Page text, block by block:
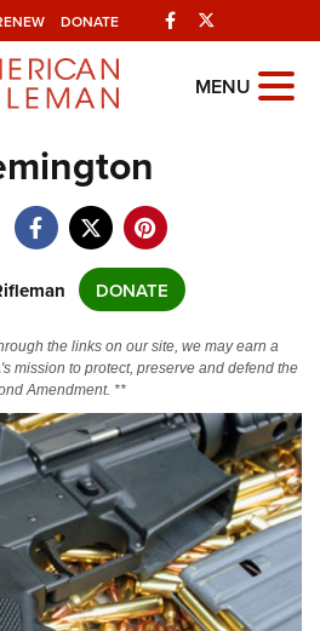
DONATE Facebook
MENU
DONATE
the links on our site, we may earn a
mission to protect, preserve and defend the
Amendment. **